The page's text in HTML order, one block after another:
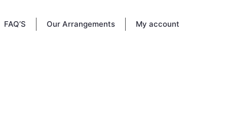
FAQ’S Our Arrangements My account